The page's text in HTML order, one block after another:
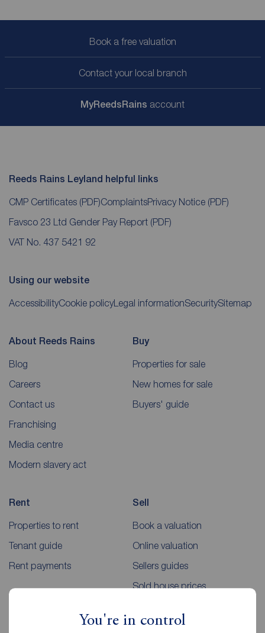
You're in control
Book a free valuation
Contact your local branch
MyReedsRains account
Reeds Rains Leyland helpful links
CMP Certificates (PDF)ComplaintsPrivacy Notice (PDF)
Favsco 23 Ltd Gender Pay Report (PDF)
VAT No. 437 5421 92
Using our website
AccessibilityCookie policyLegal informationSecuritySitemap
About Reeds Rains
Blog
Careers
Contact us
Franchising
Media centre
Modern slavery act
Buy
Properties for sale
New homes for sale
Buyers' guide
Rent
Properties to rent
Tenant guide
Rent payments
Sell
Book a valuation
Online valuation
Sellers guides
Sold house prices
Mortgages